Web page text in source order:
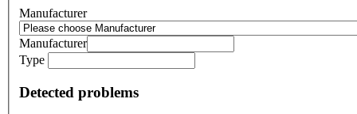
Manufacturer
Manufacturer
Type
Detected problems